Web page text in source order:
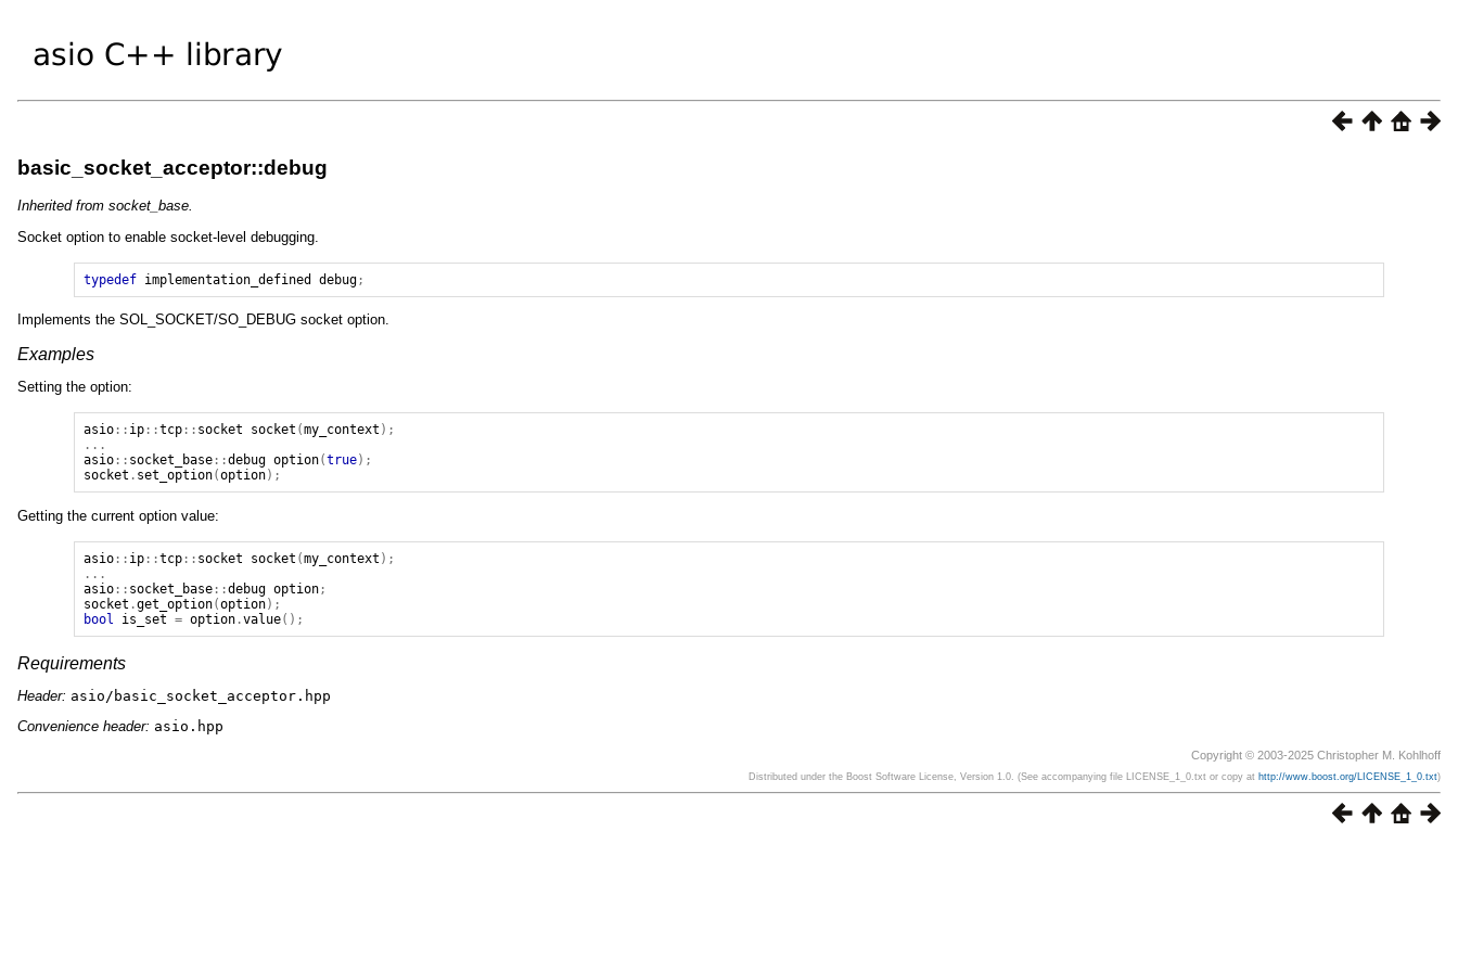
basic_socket_acceptor::debug
Inherited from socket_base.
Socket option to enable socket-level debugging.
typedef implementation_defined debug ;
Implements the SOL_SOCKET/SO_DEBUG socket option.
Examples
Setting the option:
asio :: ip ::tcp :: socket socket (my_context );
...
asio :: socket_base ::debug option(true);
socket . set_option(option);
Getting the current option value:
asio :: ip ::tcp :: socket socket (my_context );
...
asio :: socket_base ::debug option ;
socket .get_option(option);
bool
is_set = option .value();
Requirements
Header: asio/basic_socket_acceptor.hpp
Convenience header: asio.hpp
Copyright © 2003-2025 Christopher M. Kohlhoff
Distributed under the Boost Software License, Version 1.0. (See accompanying file LICENSE_1_0.txt or copy at http://www.boost.org/LICENSE_1_0.txt)